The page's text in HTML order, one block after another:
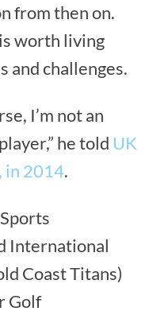
from then on.
worth living
and challenges.
I’m not an
he told UK
in 2014.
International
Coast Titans)
Golf